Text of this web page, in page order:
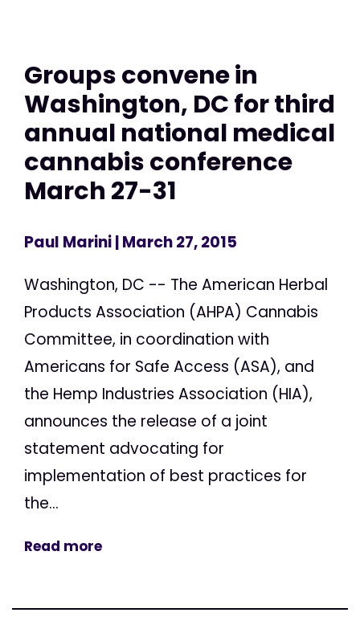
Groups convene in
Washington, DC for third
annual national medical
cannabis conference
March 27-31
Paul Marini| March 27, 2015
Washington, DC -- The American Herbal
Products Association (AHPA) Cannabis
Committee, in coordination with
Americans for Safe Access (ASA), and
the Hemp Industries Association (HIA),
announces the release of a joint
statement advocating for
implementation of best practices for
the...
Read more